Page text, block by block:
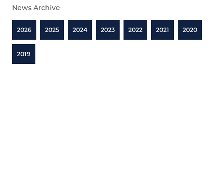
News Archive
2026 2025 2024 2023 2022 2021 2020
2019